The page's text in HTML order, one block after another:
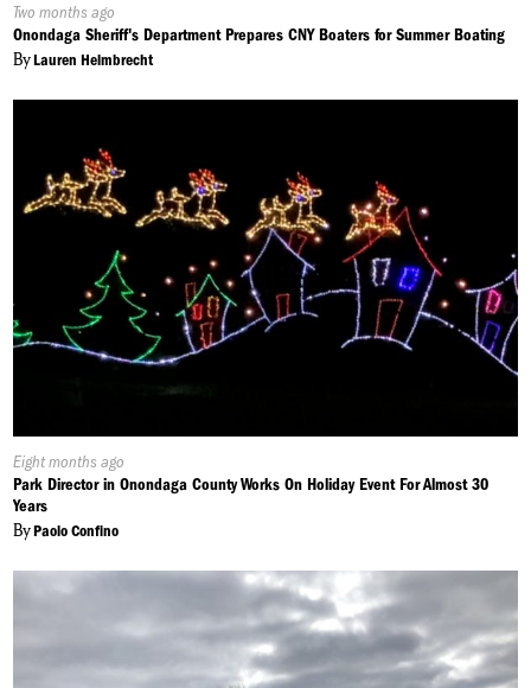
Published
On:
Two months ago
Onondaga Sheriff's Department Prepares CNY Boaters for Summer Boating
ByLauren Helmbrecht
Published
On:
Eight months ago
Park Director in Onondaga County Works On Holiday Event For Almost 30
Years
ByPaolo Confino